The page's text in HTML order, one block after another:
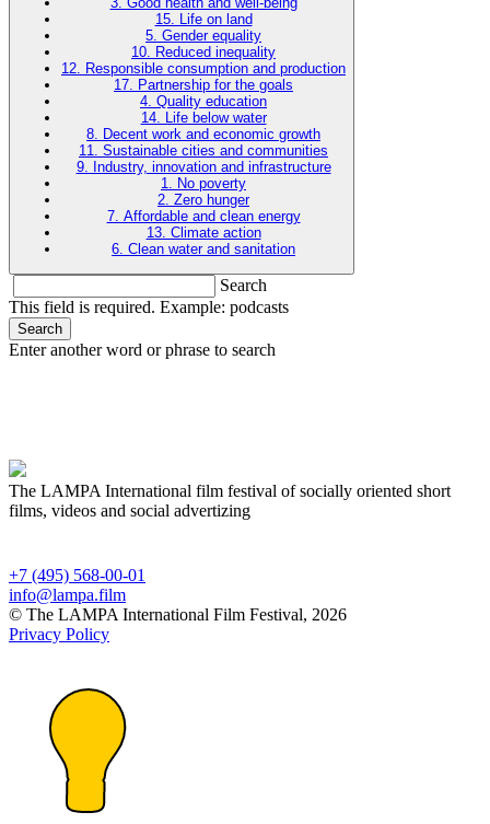
15. Life on land
5. Gender equality
10. Reduced inequality
12. Responsible consumption and production
17. Partnership for the goals
4. Quality education
14. Life below water
8. Decent work and economic growth
11. Sustainable cities and communities
9. Industry, innovation and infrastructure
1. No poverty
2. Zero hunger
7. Affordable and clean energy
13. Climate action
6. Clean water and sanitation
Search
This field is required. Example: podcasts
Search
Enter another word or phrase to search
The LAMPA International film festival of socially oriented short
films, videos and social advertizing
+7 (495) 568-00-01
info@lampa.film
© The LAMPA International Film Festival, 2026
Privacy Policy